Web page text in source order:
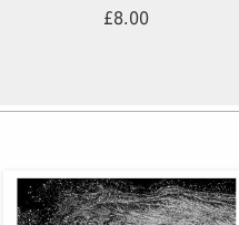
£8.00